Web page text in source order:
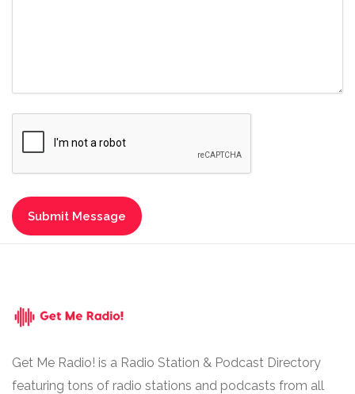
Get Me Radio! is a Radio Station & Podcast Directory
featuring tons of radio stations and podcasts from all